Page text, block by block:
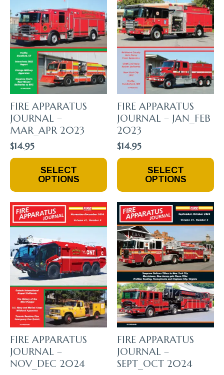
FIRE APPARATUS
JOURNAL –
MAR_APR 2023
$14.95
SELECT
OPTIONS
This
Product
Variants.
The
Options
May
Be
Chosen
On
The
Product
Page
FIRE APPARATUS
JOURNAL – JAN_FEB
2023
$14.95
SELECT
OPTIONS
This
Product
Variants.
The
Options
May
Be
Chosen
On
The
Product
Page
FIRE APPARATUS
JOURNAL –
NOV_DEC 2024
FIRE APPARATUS
JOURNAL –
SEPT_OCT 2024